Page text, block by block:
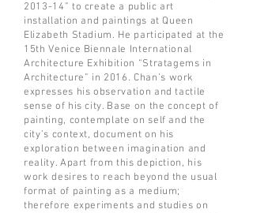
2013-14” to create a public art
installation and paintings at Queen
Elizabeth Stadium. He participated at the
15th Venice Biennale International
Architecture Exhibition “Stratagems in
Architecture” in 2016. Chan’s work
expresses his observation and tactile
sense of his city. Base on the concept of
painting, contemplate on self and the
city’s context, document on his
exploration between imagination and
reality. Apart from this depiction, his
work desires to reach beyond the usual
format of painting as a medium;
therefore experiments and studies on